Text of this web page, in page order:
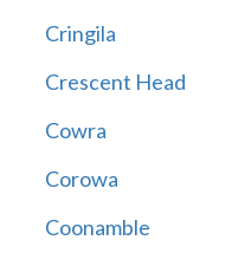
Cringila
Crescent Head
Cowra
Corowa
Coonamble